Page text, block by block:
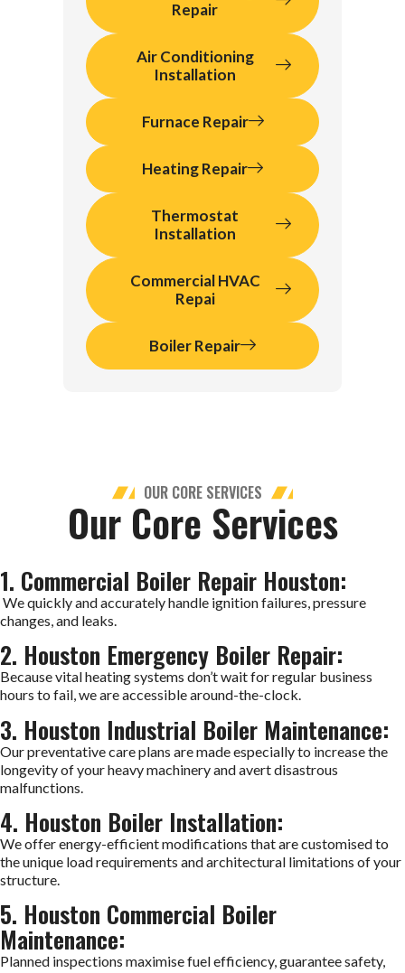
Repair
Air Conditioning
Installation
Furnace Repair
Heating Repair
Thermostat
Installation
Commercial HVAC
Repai
Boiler Repair
OUR CORE SERVICES
Our Core Services
1. Commercial Boiler Repair Houston:
We quickly and accurately handle ignition failures, pressure
changes, and leaks.
2. Houston Emergency Boiler Repair:
Because vital heating systems don’t wait for regular business
hours to fail, we are accessible around-the-clock.
3. Houston Industrial Boiler Maintenance:
Our preventative care plans are made especially to increase the
longevity of your heavy machinery and avert disastrous
malfunctions.
4. Houston Boiler Installation:
We offer energy-efficient modifications that are customised to
the unique load requirements and architectural limitations of your
structure.
5. Houston Commercial Boiler
Maintenance:
Planned inspections maximise fuel efficiency, guarantee safety,